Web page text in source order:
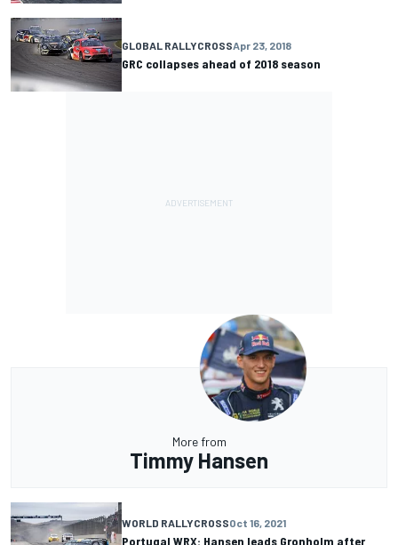
GLOBAL RALLYCROSSApr 23, 2018
GRC collapses ahead of 2018 season
More from
Timmy Hansen
WORLD RALLYCROSSOct 16, 2021
Portugal WRX: Hansen leads Gronholm after